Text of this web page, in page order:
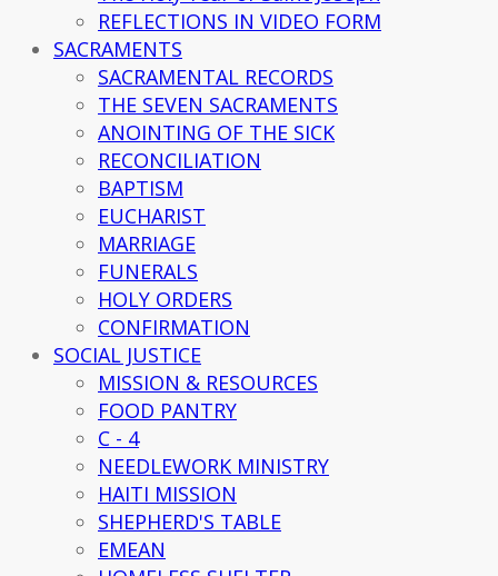
REFLECTIONS IN VIDEO FORM
SACRAMENTS
SACRAMENTAL RECORDS
THE SEVEN SACRAMENTS
ANOINTING OF THE SICK
RECONCILIATION
BAPTISM
EUCHARIST
MARRIAGE
FUNERALS
HOLY ORDERS
CONFIRMATION
SOCIAL JUSTICE
MISSION & RESOURCES
FOOD PANTRY
C - 4
NEEDLEWORK MINISTRY
HAITI MISSION
SHEPHERD'S TABLE
EMEAN